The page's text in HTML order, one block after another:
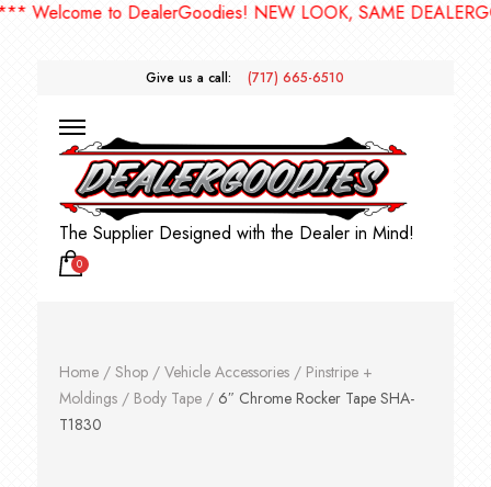
to DealerGoodies! NEW LOOK, SAME
Give us a call: (717) 665-6510
The Supplier Designed with the Dealer in Mind!
0
Home/ Shop/ Vehicle Accessories/ Pinstripe +
Moldings/ Body Tape/ 6″ Chrome Rocker Tape SHA-
T1830